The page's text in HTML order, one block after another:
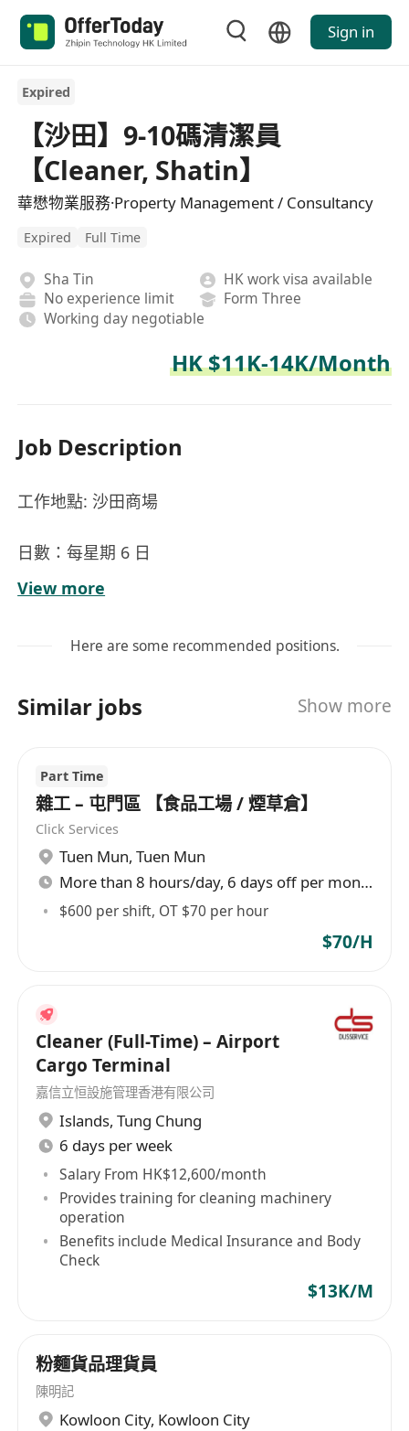
Sign in
Expired
【沙田】9-10碼清潔員
【Cleaner, Shatin】
華懋物業服務·Property Management / Consultancy
Expired Full Time
Sha Tin
HK work visa available
No experience limit
Form Three
Working day negotiable
HK $11K-14K/Month
Job Description
工作地點: 沙田商場
日數：每星期 6 日
時間：07:30 - 17:30 ; 08:00 - 17:00 ; 07:30 - 16:00
1. 一般清潔工作
3. 洗手間清潔
情性花紅 、新人獎金、醫療福利、生日假、人壽保
險等
有意申請者可以直接透過 WhatsApp 招聘熱線
5972-**** 向黎先生查詢（僅限WhatsApp）或按
以下"APPLY NOW"提交申請
【Duty】：
1. General cleaning work
2. Mall cleaning
3. Toilet cleaning
【Staff Benefits】：Discretionary Bonus, New
Joiner Allowance, Birthday Leave, Medical
Benefit & Life Insurance, MPF Employer
Voluntary Contribution
Interested applicants can click "Apply" , or
inquire through the WhatsApp recruitment
View more
Here are some recommended positions.
Similar jobs Show more
Part Time
雜工 – 屯門區 【食品工場 / 煙草倉】
Click Services
Tuen Mun, Tuen Mun
More than 8 hours/day, 6 days off per month
$600 per shift, OT $70 per hour
$70/H
Cleaner (Full-Time) – Airport
Cargo Terminal
嘉信立恒設施管理香港有限公司
Islands, Tung Chung
6 days per week
Salary From HK$12,600/month
Provides training for cleaning machinery
operation
Benefits include Medical Insurance and Body
Check
$13K/M
粉麵貨品理貨員
陳明記
Kowloon City, Kowloon City